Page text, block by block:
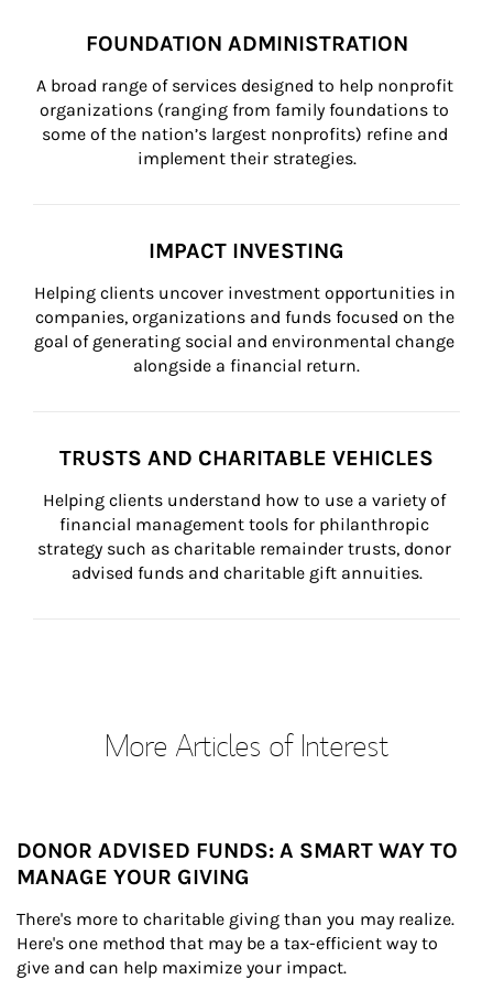
FOUNDATION ADMINISTRATION
A broad range of services designed to help nonprofit
organizations (ranging from family foundations to
some of the nation’s largest nonprofits) refine and
implement their strategies.
IMPACT INVESTING
Helping clients uncover investment opportunities in
companies, organizations and funds focused on the
goal of generating social and environmental change
alongside a financial return.
TRUSTS AND CHARITABLE VEHICLES
Helping clients understand how to use a variety of
financial management tools for philanthropic
strategy such as charitable remainder trusts, donor
advised funds and charitable gift annuities.
More Articles of Interest
DONOR ADVISED FUNDS: A SMART WAY TO
MANAGE YOUR GIVING
There's more to charitable giving than you may realize.
Here's one method that may be a tax-efficient way to
give and can help maximize your impact.